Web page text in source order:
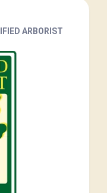
ARBORIST